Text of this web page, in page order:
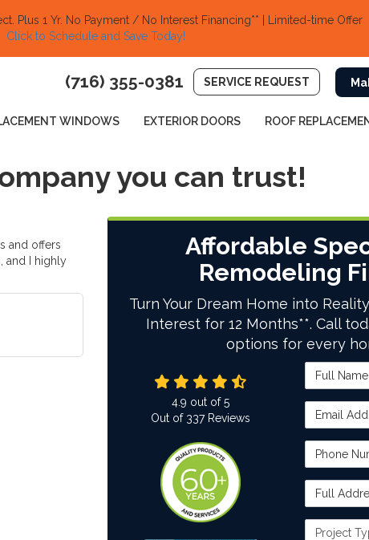
Plus 1 Yr. No Payment / No Interest Financing** | Limited-time Offer
Click to Schedule and Save Today!​
(716) 355-0381 SERVICE REQUEST
WINDOWS EXTERIOR DOORS ROOF
you can trust!
and offers
and I highly
Affordable
Remodeling
Turn Your Dream Home into
Interest for 12 Months**. Call
options for every
Full Name
Email
Phone
Full Address
Project
4.9 out of5
Out of 337Reviews